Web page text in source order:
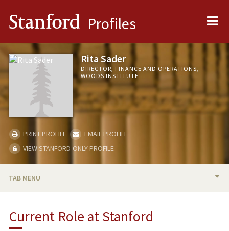
Stanford Profiles
Rita Sader
DIRECTOR, FINANCE AND OPERATIONS,
WOODS INSTITUTE
PRINT PROFILE
EMAIL PROFILE
VIEW STANFORD-ONLY PROFILE
TAB MENU
Current Role at Stanford